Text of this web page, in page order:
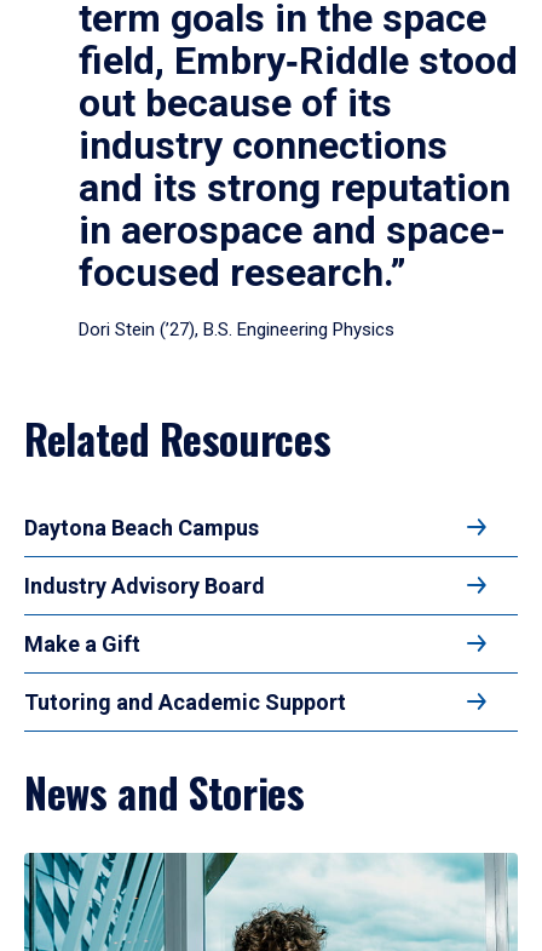
term goals in the space
field, Embry‑Riddle stood
out because of its
industry connections
and its strong reputation
in aerospace and space-
focused research.”
Dori Stein (’27), B.S. Engineering Physics
Related Resources
Daytona Beach Campus
Industry Advisory Board
Make a Gift
Tutoring and Academic Support
News and Stories